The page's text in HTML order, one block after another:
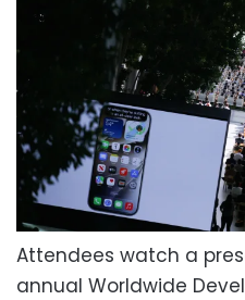
Attendees watch a
annual Worldwide